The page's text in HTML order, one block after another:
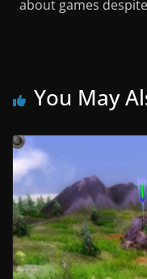
about games
You May